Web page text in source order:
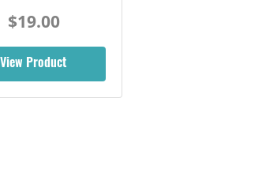
$19.00
View Product